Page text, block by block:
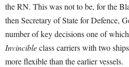
the RN. This was not to be, for the
then Secretary of State for Defence,
number of key decisions one of
Invincibleclass carriers with two
more flexible than the earlier vessels.